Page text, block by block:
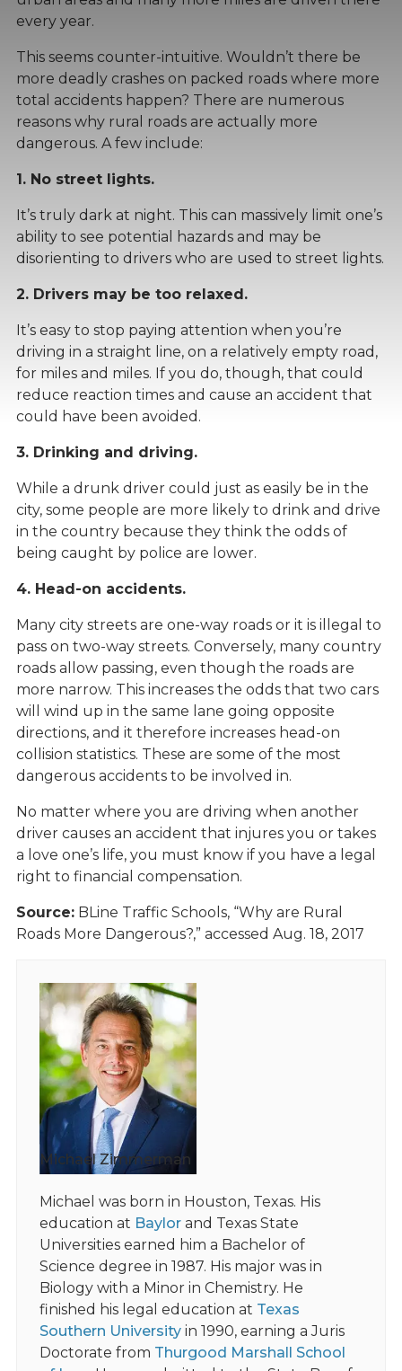
every year.
This seems counter-intuitive. Wouldn’t there be
more deadly crashes on packed roads where more
total accidents happen? There are numerous
reasons why rural roads are actually more
dangerous. A few include:
1. No street lights.
It’s truly dark at night. This can massively limit one’s
ability to see potential hazards and may be
disorienting to drivers who are used to street lights.
2. Drivers may be too relaxed.
It’s easy to stop paying attention when you’re
driving in a straight line, on a relatively empty road,
for miles and miles. If you do, though, that could
reduce reaction times and cause an accident that
could have been avoided.
3. Drinking and driving.
While a drunk driver could just as easily be in the
city, some people are more likely to drink and drive
in the country because they think the odds of
being caught by police are lower.
4. Head-on accidents.
Many city streets are one-way roads or it is illegal to
pass on two-way streets. Conversely, many country
roads allow passing, even though the roads are
more narrow. This increases the odds that two cars
will wind up in the same lane going opposite
directions, and it therefore increases head-on
collision statistics. These are some of the most
dangerous accidents to be involved in.
No matter where you are driving when another
driver causes an accident that injures you or takes
a love one’s life, you must know if you have a legal
right to financial compensation.
Source:BLine Traffic Schools, “Why are Rural
Roads More Dangerous?,” accessed Aug. 18, 2017
Michael Zimmerman
Michael was born in Houston, Texas. His
education at Baylorand Texas State
Universities earned him a Bachelor of
Science degree in 1987. His major was in
Biology with a Minor in Chemistry. He
finished his legal education at Texas
Southern Universityin 1990, earning a Juris
Doctorate from Thurgood Marshall School